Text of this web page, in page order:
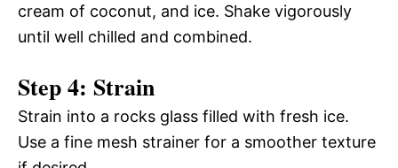
cream of coconut, and ice. Shake vigorously
until well chilled and combined.
Step 4: Strain
Strain into a rocks glass filled with fresh ice.
Use a fine mesh strainer for a smoother texture